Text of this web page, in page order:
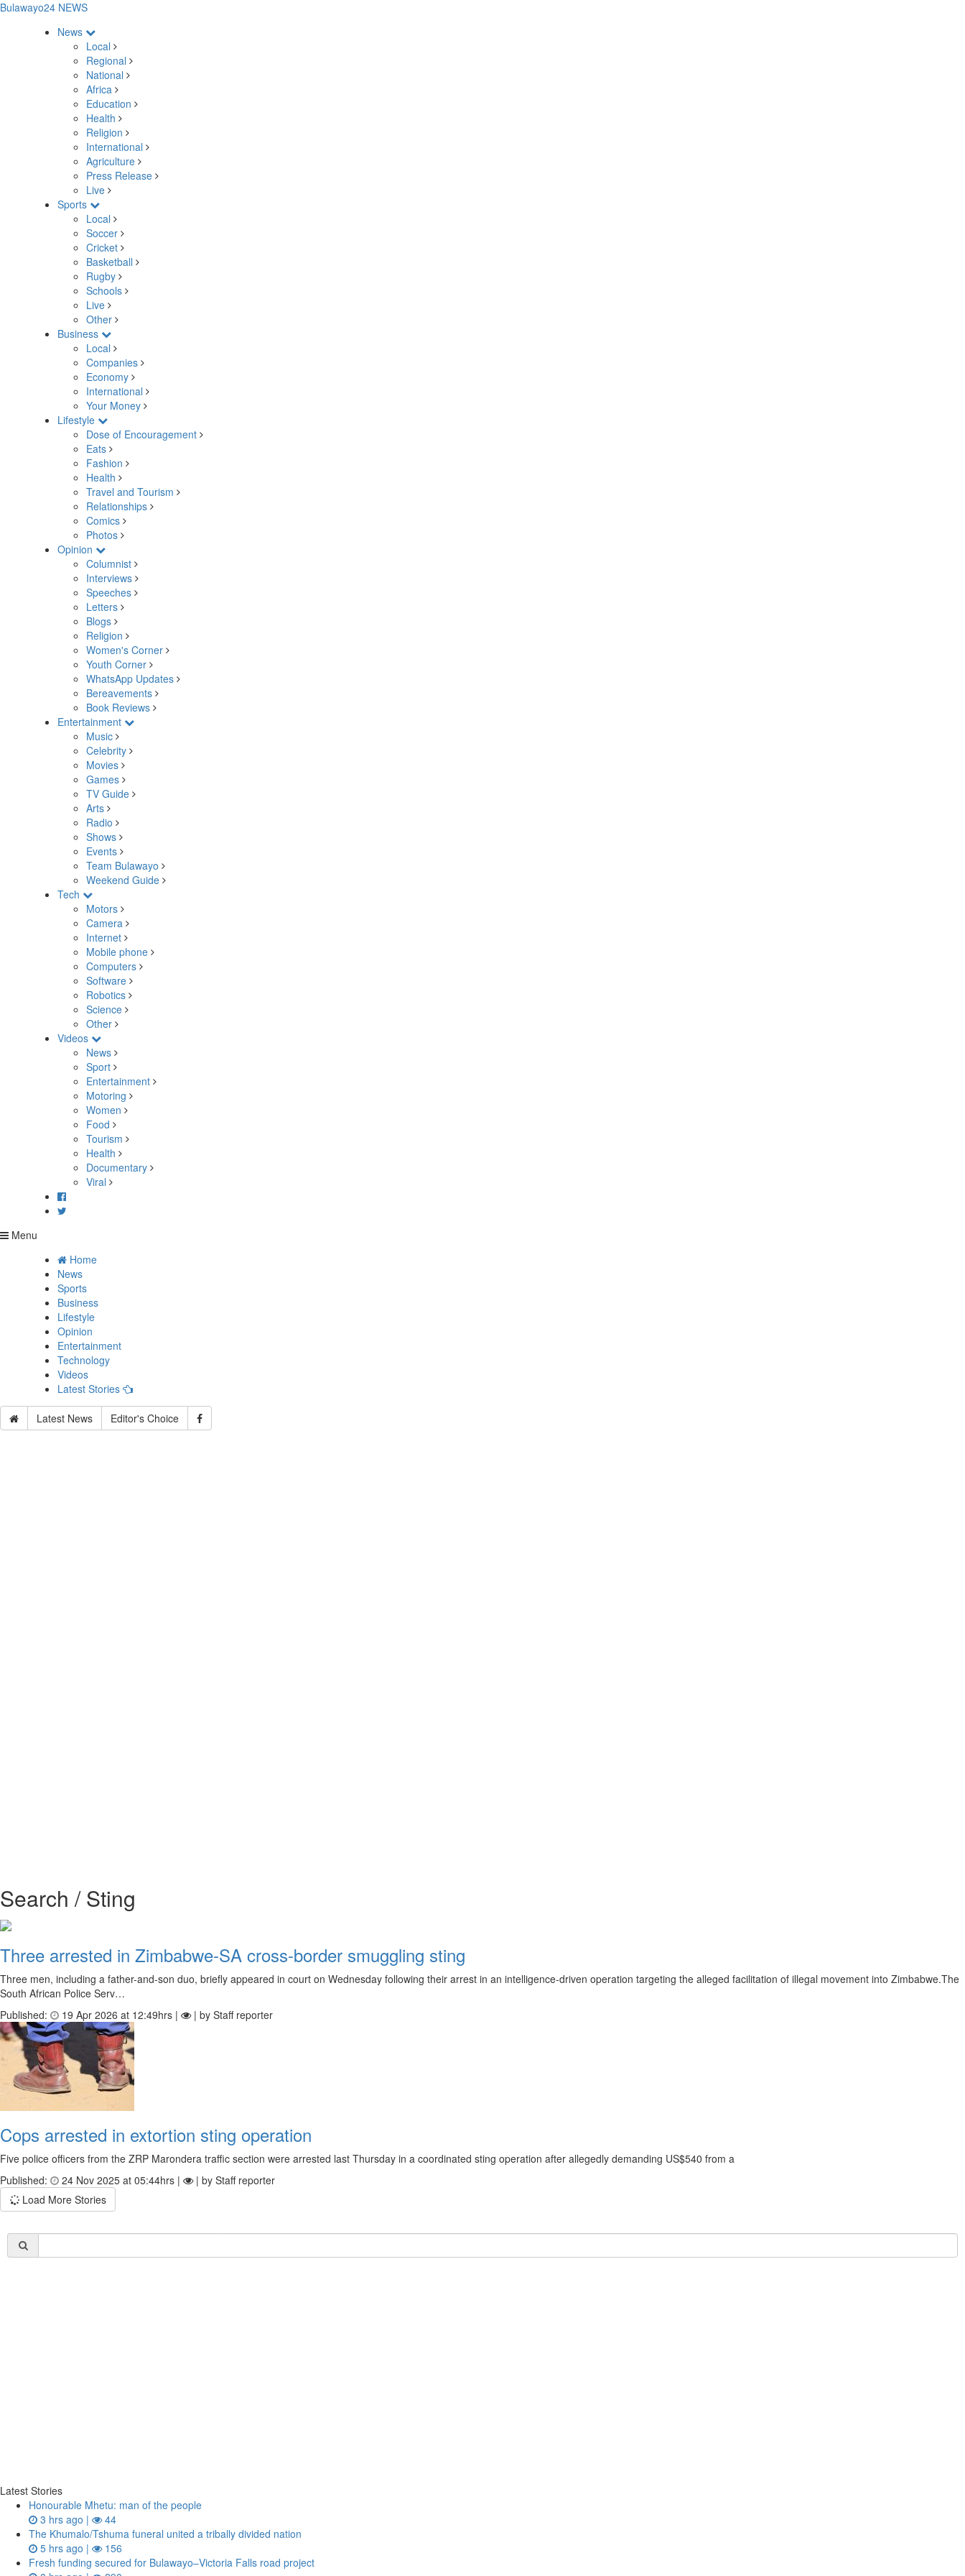
Bulawayo24 NEWS
News
Local
Regional
National
Africa
Education
Health
Religion
International
Agriculture
Press Release
Live
Sports
Local
Soccer
Cricket
Basketball
Rugby
Schools
Live
Other
Business
Local
Companies
Economy
International
Your Money
Lifestyle
Dose of Encouragement
Eats
Fashion
Health
Travel and Tourism
Relationships
Comics
Photos
Opinion
Columnist
Interviews
Speeches
Letters
Blogs
Religion
Women's Corner
Youth Corner
WhatsApp Updates
Bereavements
Book Reviews
Entertainment
Music
Celebrity
Movies
Games
TV Guide
Arts
Radio
Shows
Events
Team Bulawayo
Weekend Guide
Tech
Motors
Camera
Internet
Mobile phone
Computers
Software
Robotics
Science
Other
Videos
News
Sport
Entertainment
Motoring
Women
Food
Tourism
Health
Documentary
Viral
Menu
Home
News
Sports
Business
Lifestyle
Opinion
Entertainment
Technology
Videos
Latest Stories
Latest News Editor's Choice
Search / Sting
Three arrested in Zimbabwe-SA cross-border smuggling sting
Three men, including a father-and-son duo, briefly appeared in court on Wednesday following their arrest in an intelligence-driven operation targeting the alleged facilitation of illegal movement into Zimbabwe.The
South African Police Serv…
Published:
19 Apr 2026 at 12:49hrs | | by Staff reporter
Cops arrested in extortion sting operation
Five police officers from the ZRP Marondera traffic section were arrested last Thursday in a coordinated sting operation after allegedly demanding US$540 from a
Published:
24 Nov 2025 at 05:44hrs |
| by Staff reporter
Load More Stories
Latest Stories
Honourable Mhetu: man of the people
3 hrs ago |
44
The Khumalo/Tshuma funeral united a tribally divided nation
5 hrs ago |
156
Fresh funding secured for Bulawayo–Victoria Falls road project